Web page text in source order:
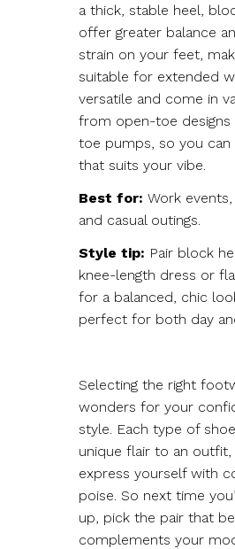
a thick, stable heel,
offer greater balance
strain on your feet,
suitable for extended
versatile and come in
from open-toe
toe pumps, so you can
that suits your vibe.
Best for: Work events,
and casual outings.
Style tip: Pair block
knee-length dress or
for a balanced, chic
perfect for both day
Selecting the right
wonders for your
style. Each type of
unique flair to an outfit,
express yourself with
poise. So next time
up, pick the pair that
complements your